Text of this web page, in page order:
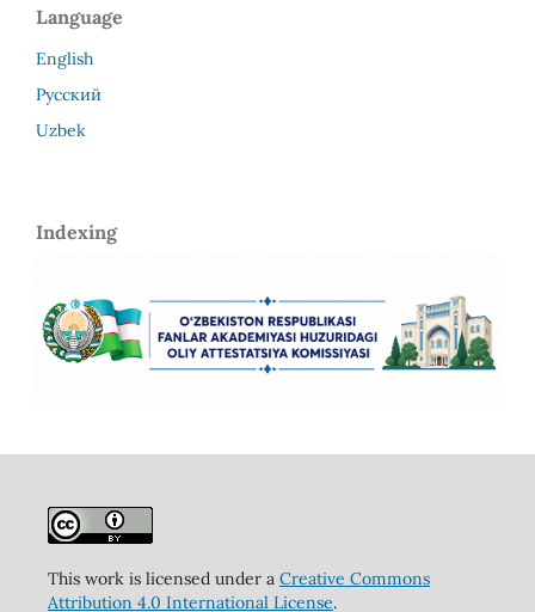
Language
English
Русский
Uzbek
Indexing
This work is licensed under a Creative Commons
Attribution 4.0 International License.